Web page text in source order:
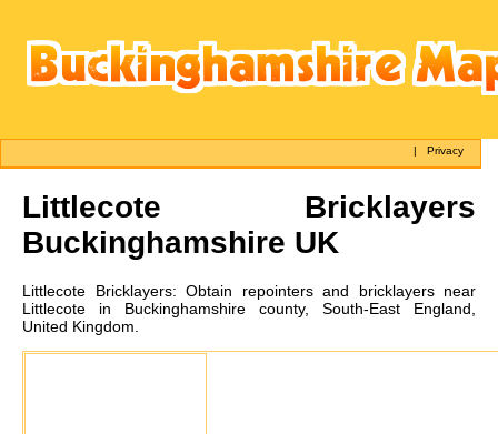
|Privacy
Littlecote Bricklayers
Buckinghamshire UK
Littlecote Bricklayers: Obtain repointers and bricklayers near
Littlecote in Buckinghamshire county, South-East England,
United Kingdom.